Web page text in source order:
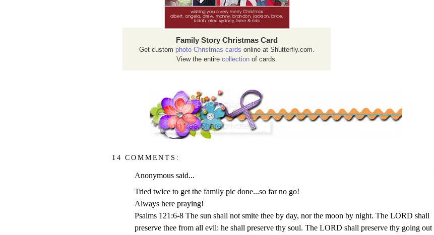
Family Story Christmas Card
Get custom photo Christmas cards online at Shutterfly.com.
View the entire collectionof cards.
14 COMMENTS:
Anonymous said...
Tried twice to get the family pic done...so far no go!
Always here praying!
Psalms 121:6-8 The sun shall not smite thee by day, nor the moon by night. The LORD shall
preserve thee from all evil: he shall preserve thy soul. The LORD shall preserve thy going out